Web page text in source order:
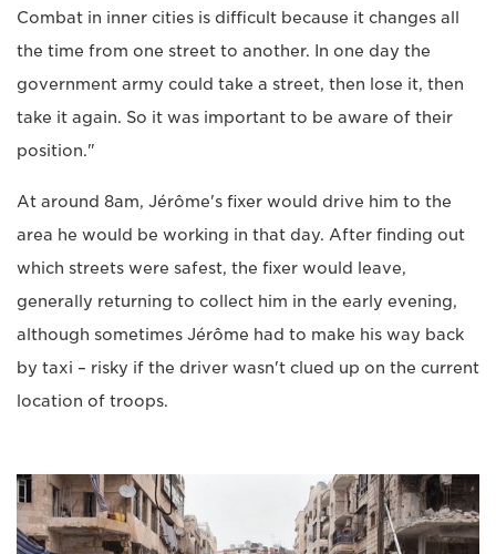
Combat in inner cities is difficult because it changes all
the time from one street to another. In one day the
government army could take a street, then lose it, then
take it again. So it was important to be aware of their
position."
At around 8am, Jérôme's fixer would drive him to the
area he would be working in that day. After finding out
which streets were safest, the fixer would leave,
generally returning to collect him in the early evening,
although sometimes Jérôme had to make his way back
by taxi – risky if the driver wasn't clued up on the current
location of troops.